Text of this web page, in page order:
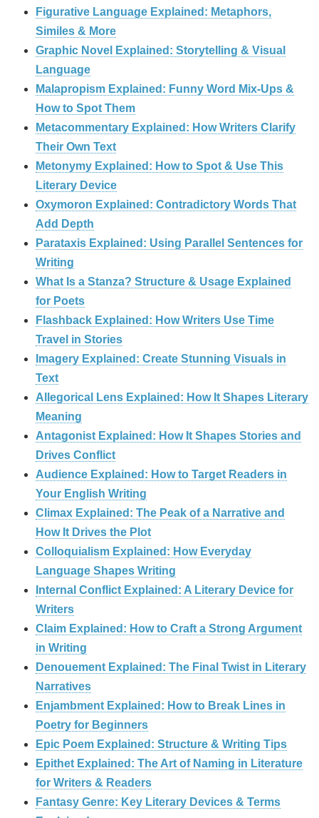
Figurative Language Explained: Metaphors,
Similes & More
Graphic Novel Explained: Storytelling & Visual
Language
Malapropism Explained: Funny Word Mix-Ups &
How to Spot Them
Metacommentary Explained: How Writers Clarify
Their Own Text
Metonymy Explained: How to Spot & Use This
Literary Device
Oxymoron Explained: Contradictory Words That
Add Depth
Parataxis Explained: Using Parallel Sentences for
Writing
What Is a Stanza? Structure & Usage Explained
for Poets
Flashback Explained: How Writers Use Time
Travel in Stories
Imagery Explained: Create Stunning Visuals in
Text
Allegorical Lens Explained: How It Shapes Literary
Meaning
Antagonist Explained: How It Shapes Stories and
Drives Conflict
Audience Explained: How to Target Readers in
Your English Writing
Climax Explained: The Peak of a Narrative and
How It Drives the Plot
Colloquialism Explained: How Everyday
Language Shapes Writing
Internal Conflict Explained: A Literary Device for
Writers
Claim Explained: How to Craft a Strong Argument
in Writing
Denouement Explained: The Final Twist in Literary
Narratives
Enjambment Explained: How to Break Lines in
Poetry for Beginners
Epic Poem Explained: Structure & Writing Tips
Epithet Explained: The Art of Naming in Literature
for Writers & Readers
Fantasy Genre: Key Literary Devices & Terms